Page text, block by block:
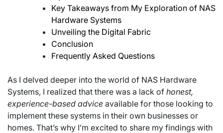
Key Takeaways from My Exploration of NAS
Hardware Systems
Unveiling the Digital Fabric
Conclusion
Frequently Asked Questions
As I delved deeper into the world of NAS Hardware
Systems, I realized that there was a lack of honest,
experience-based advice available for those looking to
implement these systems in their own businesses or
homes. That’s why I’m excited to share my findings with